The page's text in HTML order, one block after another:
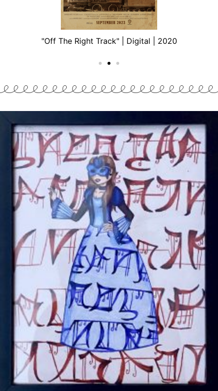
"Off The Right Track" | Digital | 2020